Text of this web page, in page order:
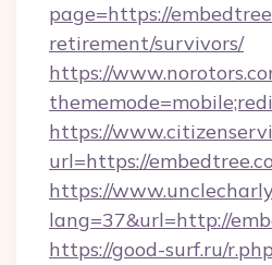
page=https://
retirement/survivors/
https://
https://
url=https://
https://
lang=37&url=http://
https://good-surf.ru/